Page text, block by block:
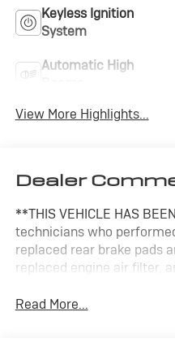
Keyless Ignition
System
Automatic High
View More Highlights...
Dealer
**THIS VEHICLE HAS
technicians who
replaced rear brake pads
replaced engine air filter,
Read More...